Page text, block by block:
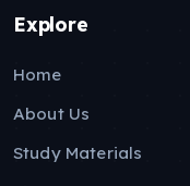
Explore
Home
About Us
Study Materials